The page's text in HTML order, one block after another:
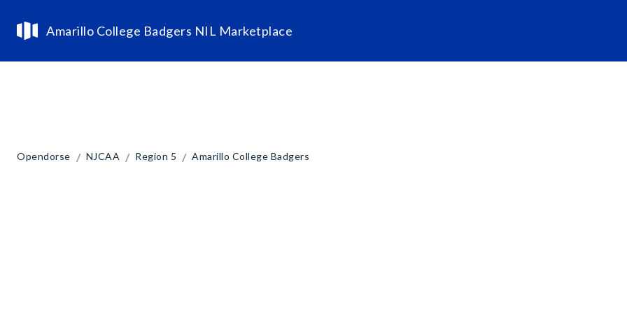
Amarillo College Badgers NIL Marketplace
Opendorse / NJCAA / Region 5 / Amarillo College Badgers